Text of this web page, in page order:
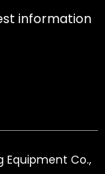
information
Equipment Co.,